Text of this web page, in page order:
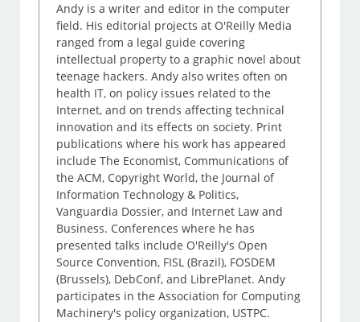
Andy is a writer and editor in the computer
field. His editorial projects at O'Reilly Media
ranged from a legal guide covering
intellectual property to a graphic novel about
teenage hackers. Andy also writes often on
health IT, on policy issues related to the
Internet, and on trends affecting technical
innovation and its effects on society. Print
publications where his work has appeared
include The Economist, Communications of
the ACM, Copyright World, the Journal of
Information Technology & Politics,
Vanguardia Dossier, and Internet Law and
Business. Conferences where he has
presented talks include O'Reilly's Open
Source Convention, FISL (Brazil), FOSDEM
(Brussels), DebConf, and LibrePlanet. Andy
participates in the Association for Computing
Machinery's policy organization, USTPC.